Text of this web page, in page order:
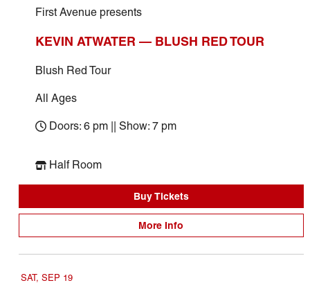
First Avenue presents
KEVIN ATWATER — BLUSH RED TOUR
Blush Red Tour
All Ages
Doors: 6 pm || Show: 7 pm
Half Room
Buy Tickets
More Info
SAT, SEP 19